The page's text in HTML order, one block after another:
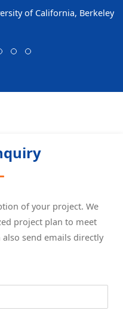
of California, Berkeley
of your project. We
project plan to meet
also send emails directly